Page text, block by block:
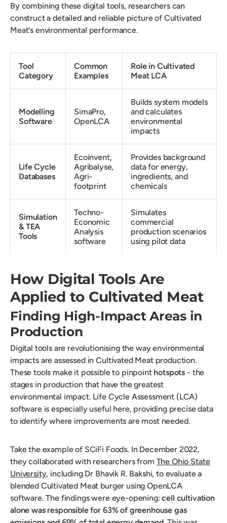
By combining these digital tools, researchers can
construct a detailed and reliable picture of Cultivated
Meat's environmental performance.
Tool
Category
Common
Examples
Role in Cultivated
Meat LCA
Modelling
Software
SimaPro,
OpenLCA
Builds system models
and calculates
environmental
impacts
Life Cycle
Databases
Ecoinvent,
Agribalyse,
Agri-
footprint
Provides background
data for energy,
ingredients, and
chemicals
Simulation
& TEA
Tools
Techno-
Economic
Analysis
software
Simulates
commercial
production scenarios
using pilot data
How Digital Tools Are
Applied to Cultivated Meat
Finding High-Impact Areas in
Production
Digital tools are revolutionising the way environmental
impacts are assessed in Cultivated Meat production.
These tools make it possible to pinpoint hotspots - the
stages in production that have the greatest
environmental impact. Life Cycle Assessment (LCA)
software is especially useful here, providing precise data
to identify where improvements are most needed.
Take the example of SCiFi Foods. In December 2022,
they collaborated with researchers from The Ohio State
University, including Dr Bhavik R. Bakshi, to evaluate a
blended Cultivated Meat burger using OpenLCA
software. The findings were eye-opening:cell cultivation
alone was responsible for 63% of greenhouse gas